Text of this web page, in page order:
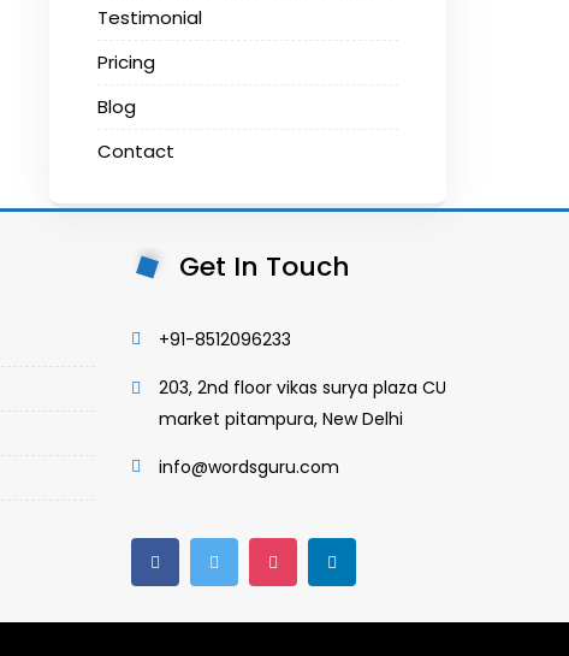
Testimonial
Pricing
Blog
Contact
Get In Touch
+91-8512096233
203, 2nd floor vikas surya plaza CU
market pitampura, New Delhi
info@wordsguru.com